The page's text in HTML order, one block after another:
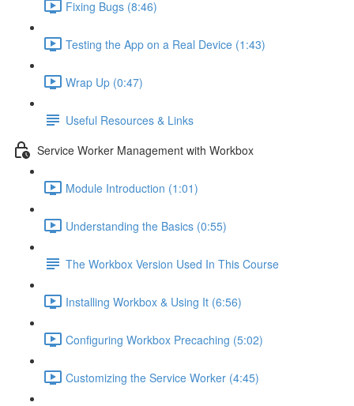
Fixing Bugs (8:46)
Testing the App on a Real Device (1:43)
Wrap Up (0:47)
Useful Resources & Links
Service Worker Management with Workbox
Module Introduction (1:01)
Understanding the Basics (0:55)
The Workbox Version Used In This Course
Installing Workbox & Using It (6:56)
Configuring Workbox Precaching (5:02)
Customizing the Service Worker (4:45)